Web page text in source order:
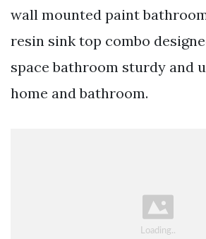
wall mounted paint
resin sink top combo
space bathroom sturdy and
home and bathroom.